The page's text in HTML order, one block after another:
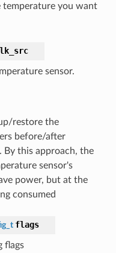
temperature you want
sensor.
restore the
before/after
By this approach, the
sensor's
power, but at the
consumed
flags
flags